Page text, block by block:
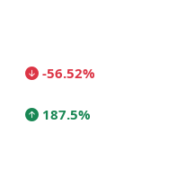
-56.52%
187.5%